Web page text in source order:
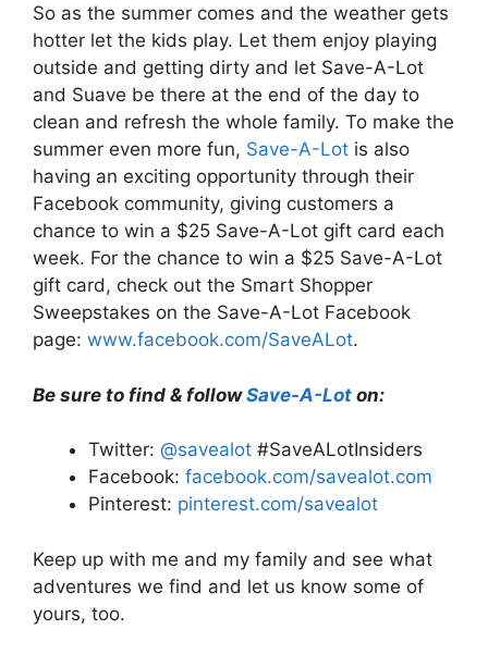
So as the summer comes and the weather gets
hotter let the kids play. Let them enjoy playing
outside and getting dirty and let Save-A-Lot
and Suave be there at the end of the day to
clean and refresh the whole family. To make the
summer even more fun, Save-A-Lot is also
having an exciting opportunity through their
Facebook community, giving customers a
chance to win a $25 Save-A-Lot gift card each
week. For the chance to win a $25 Save-A-Lot
gift card, check out the Smart Shopper
Sweepstakes on the Save-A-Lot Facebook
page: www.facebook.com/SaveALot.
Be sure to find & followSave-A-Lot on:
Twitter: @savealot #SaveALotInsiders
Facebook: facebook.com/savealot.com
Pinterest: pinterest.com/savealot
Keep up with me and my family and see what
adventures we find and let us know some of
yours, too.